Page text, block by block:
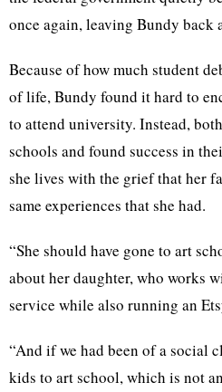
once again, leaving Bundy back
Because of how much student
of life, Bundy found it hard to
to attend university. Instead,
schools and found success in
she lives with the grief that her
same experiences that she had.
“She should have gone to art
about her daughter, who works
service while also running an
“And if we had been of a social
kids to art school, which is not